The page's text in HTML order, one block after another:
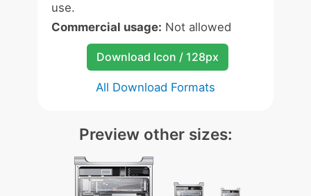
use.
Commercial usage: Not allowed
Download Icon / 128px
All Download Formats
Preview other sizes: